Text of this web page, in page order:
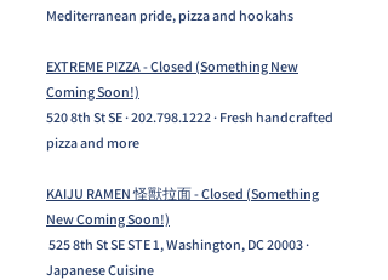
Mediterranean pride, pizza and hookahs
EXTREME PIZZA - Closed (Something New
Coming Soon!)
520 8th St SE ·202.798.1222· Fresh handcrafted
pizza and more
KAIJU RAMEN 怪獸拉面 - Closed (Something
New Coming Soon!)
525 8th St SE STE 1, Washington, DC 20003 ·
Japanese Cuisine